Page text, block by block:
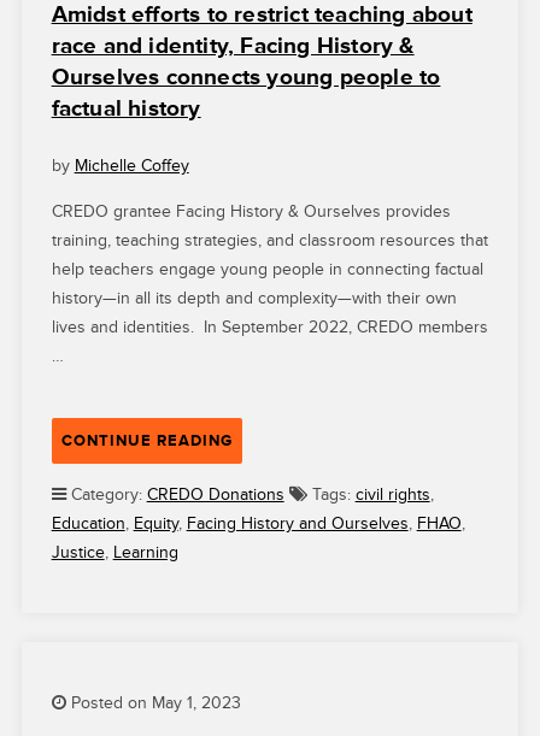
Amidst efforts to restrict teaching about
race and identity, Facing History &
Ourselves connects young people to
factual history
by Michelle Coffey
CREDO grantee Facing History & Ourselves provides
training, teaching strategies, and classroom resources that
help teachers engage young people in connecting factual
history—in all its depth and complexity—with their own
lives and identities. In September 2022, CREDO members
…
CONTINUE READING“AMIDST
EFFORTS
TO
RESTRICT
HISTORY
Category: CREDO Donations Tags: civil rights,
Education, Equity, Facing History and Ourselves, FHAO,
Justice, Learning
Posted on May 1, 2023